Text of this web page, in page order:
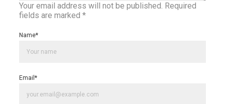
Your email address will not be published. Required
fields are marked *
Name*
Email *